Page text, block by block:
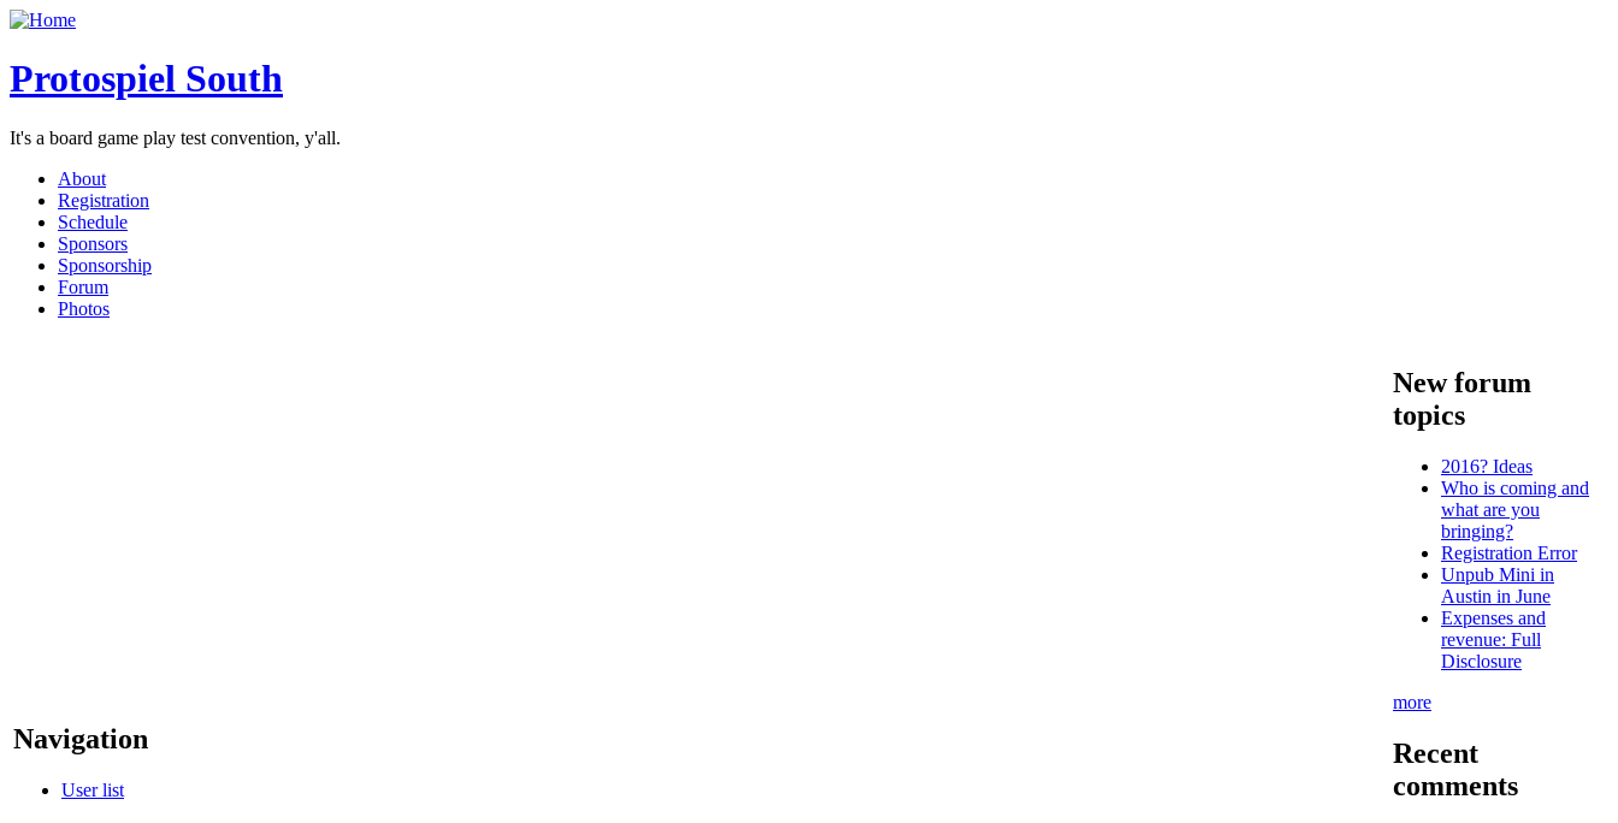
Protospiel South
It's a board game play test convention, y'all.
About
Registration
Schedule
Sponsors
Sponsorship
Forum
Photos
Navigation
User list
New forum
topics
2016? Ideas
Who is coming and
what are you
bringing?
Registration Error
Unpub Mini in
Austin in June
Expenses and
revenue: Full
Disclosure
more
Recent
comments